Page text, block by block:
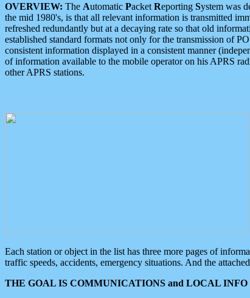
OVERVIEW: The Automatic Packet Reporting System was
the mid 1980's, is that all relevant information is transmitted
refreshed redundantly but at a decaying rate so that old
established standard formats not only for the transmission of
consistent information displayed in a consistent manner
of information available to the mobile operator on his APRS
other APRS stations.
Each station or object in the list has three more pages of
traffic speeds, accidents, emergency situations. And the
THE GOAL IS COMMUNICATIONS and LOCAL